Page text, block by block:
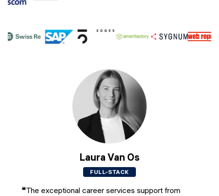
Laura Van Os
FULL-STACK
❝The exceptional career services support from